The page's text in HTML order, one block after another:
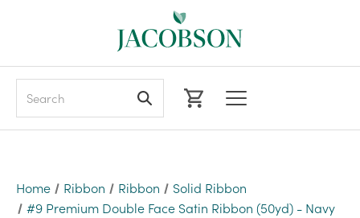
Home Ribbon Ribbon
Solid Ribbon
#9 Premium Double Face Satin Ribbon (50yd) - Navy